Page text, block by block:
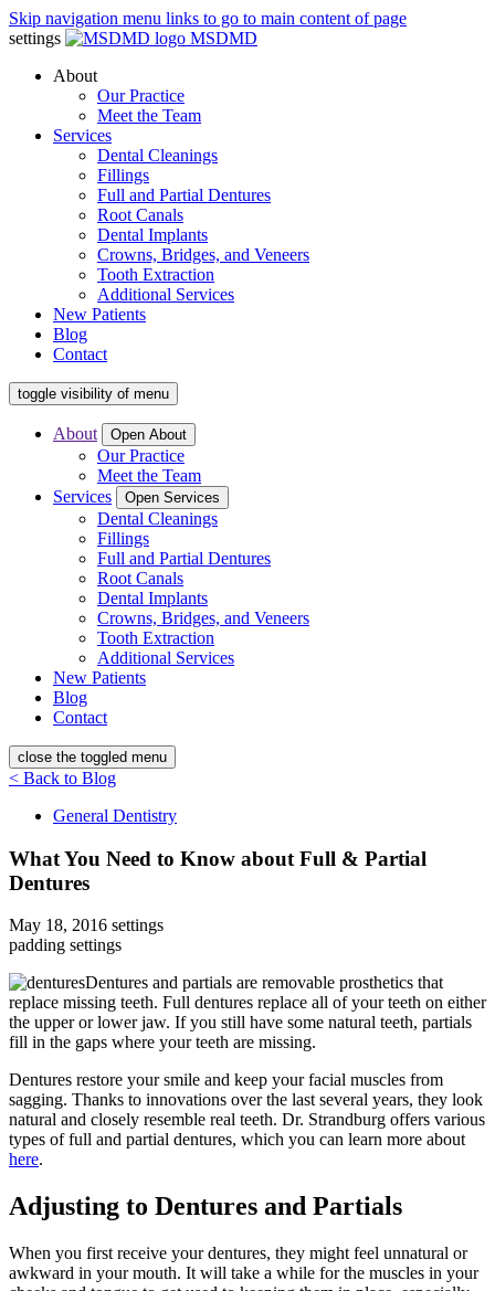
Skip navigation menu links to go to main content of page
settings
MSDMD
About
Our Practice
Meet the Team
Services
Dental Cleanings
Fillings
Full and Partial Dentures
Root Canals
Dental Implants
Crowns, Bridges, and Veneers
Tooth Extraction
Additional Services
New Patients
Blog
Contact
toggle visibility of menu
About Open About
Our Practice
Meet the Team
Services
Open Services
Dental Cleanings
Fillings
Full and Partial Dentures
Root Canals
Dental Implants
Crowns, Bridges, and Veneers
Tooth Extraction
Additional Services
New Patients
Blog
Contact
close the toggled menu
< Back to Blog
General Dentistry
What You Need to Know about Full & Partial
Dentures
May 18, 2016 settings
padding settings
Dentures and partials are removable prosthetics that
replace missing teeth. Full dentures replace all of your teeth on either
the upper or lower jaw. If you still have some natural teeth, partials
fill in the gaps where your teeth are missing.
Dentures restore your smile and keep your facial muscles from
sagging. Thanks to innovations over the last several years, they look
natural and closely resemble real teeth. Dr. Strandburg offers various
types of full and partial dentures, which you can learn more about
here.
Adjusting to Dentures and Partials
When you first receive your dentures, they might feel unnatural or
awkward in your mouth. It will take a while for the muscles in your